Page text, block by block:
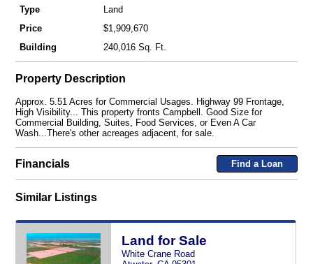
Type
Land
Price
$1,909,670
Building
240,016 Sq. Ft.
Property Description
Approx. 5.51 Acres for Commercial Usages. Highway 99 Frontage,
High Visibility... This property fronts Campbell. Good Size for
Commercial Building, Suites, Food Services, or Even A Car
Wash...There's other acreages adjacent, for sale.
Financials Find a Loan
Similar Listings
Land for Sale
White Crane Road